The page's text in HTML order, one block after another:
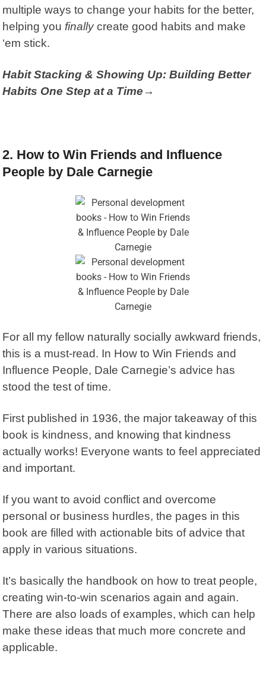
multiple ways to change your habits for the better,
helping you finallycreate good habits and make
‘em stick.
Habit Stacking & Showing Up: Building Better
Habits One Step at a Time→
2. How to Win Friends and Influence
People by Dale Carnegie
For all my fellow naturally socially awkward friends,
this is a must-read. In How to Win Friends and
Influence People, Dale Carnegie’s advice has
stood the test of time.
First published in 1936, the major takeaway of this
book is kindness, and knowing that kindness
actually works! Everyone wants to feel appreciated
and important.
If you want to avoid conflict and overcome
personal or business hurdles, the pages in this
book are filled with actionable bits of advice that
apply in various situations.
It’s basically the handbook on how to treat people,
creating win-to-win scenarios again and again.
There are also loads of examples, which can help
make these ideas that much more concrete and
applicable.